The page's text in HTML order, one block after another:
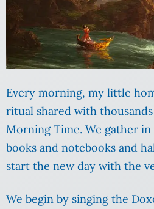
Every morning, my little
ritual shared with
Morning Time. We gather
books and notebooks and
start the new day with the
We begin by singing the